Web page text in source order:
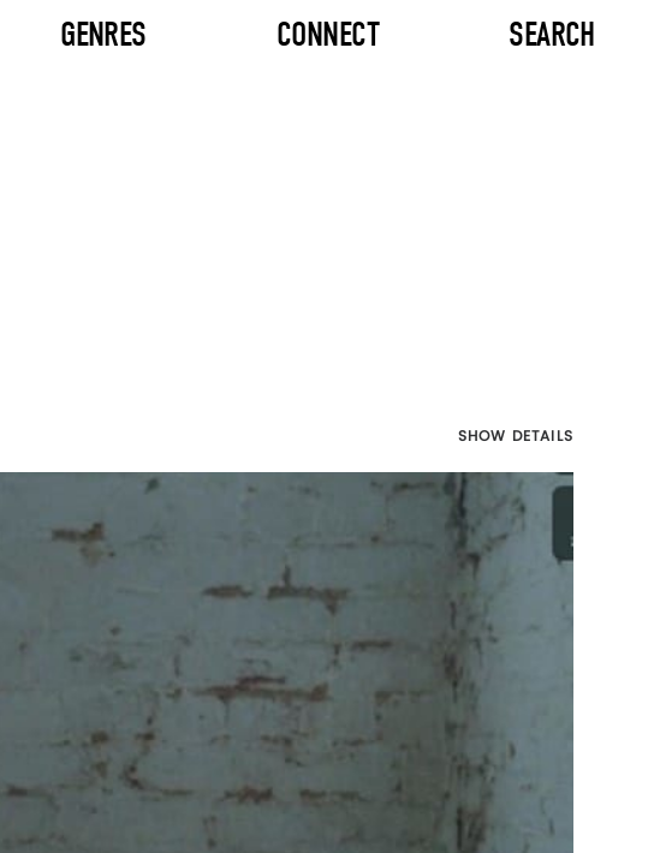
GENRES CONNECT SEARCH
SHOW DETAILS